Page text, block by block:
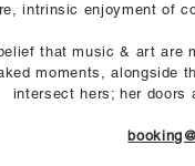
intrinsic enjoyment of
that music & art are
moments, alongside
intersect hers; her doors